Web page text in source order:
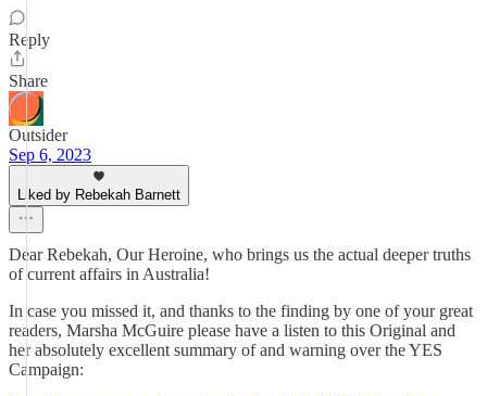
Reply
Share
Outsider
Sep 6, 2023
Liked by Rebekah Barnett
Dear Rebekah, Our Heroine, who brings us the actual deeper truths
of current affairs in Australia!
In case you missed it, and thanks to the finding by one of your great
readers, Marsha McGuire please have a listen to this Original and
her absolutely excellent summary of and warning over the YES
Campaign: